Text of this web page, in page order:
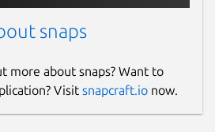
snaps
more about snaps? Want to
Visit snapcraft.io now.